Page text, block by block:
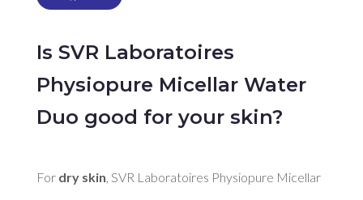
Is SVR Laboratoires
Physiopure Micellar Water
Duo good for your skin?
For dry skin , SVR Laboratoires Physiopure Micellar